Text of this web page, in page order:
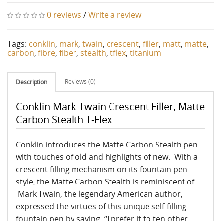
0 reviews /Write a review
Tags: conklin, mark, twain, crescent, filler, matt, matte,
carbon, fibre, fiber, stealth, tflex, titanium
Description Reviews (0)
Conklin Mark Twain Crescent Filler, Matte
Carbon Stealth T-Flex
Conklin introduces the Matte Carbon Stealth pen
with touches of old and highlights of new. With a
crescent filling mechanism on its fountain pen
style, the Matte Carbon Stealth is reminiscent of
Mark Twain, the legendary American author,
expressed the virtues of this unique self-filling
fountain pen by saying, “I prefer it to ten other